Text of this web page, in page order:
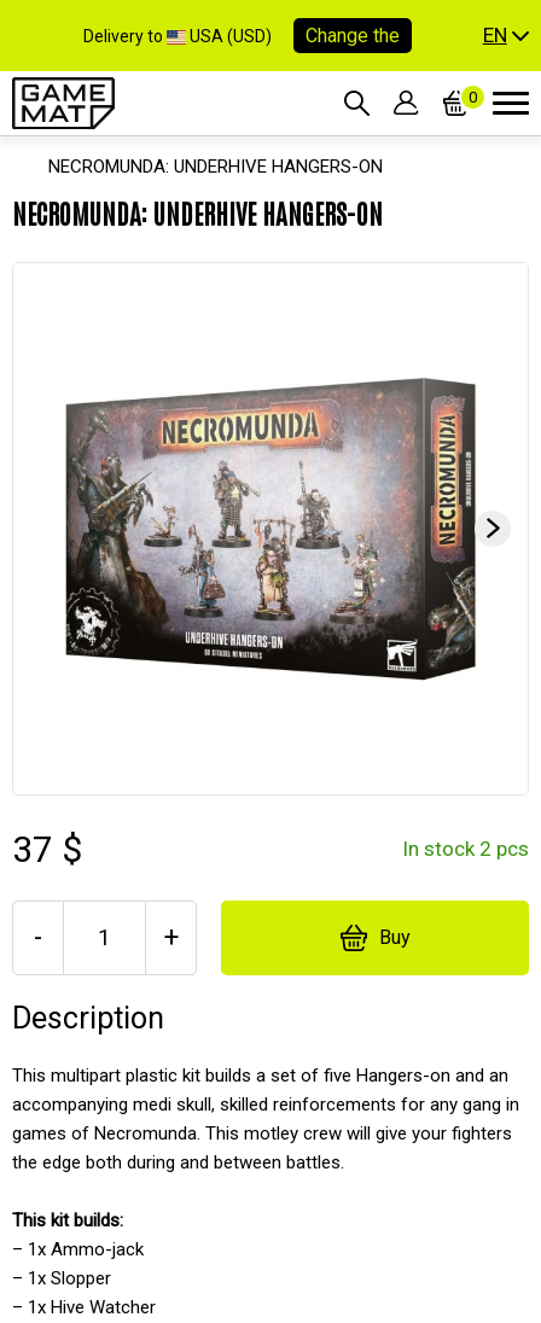
Delivery to USA (USD) Change the EN
0
NECROMUNDA: UNDERHIVE HANGERS-ON
NECROMUNDA: UNDERHIVE HANGERS-ON
37 $ In stock 2 pcs
- + Buy
Description
This multipart plastic kit builds a set of five Hangers-on and an
accompanying medi skull, skilled reinforcements for any gang in
games of Necromunda. This motley crew will give your fighters
the edge both during and between battles.
This kit builds:
– 1x Ammo-jack
– 1x Slopper
– 1x Hive Watcher